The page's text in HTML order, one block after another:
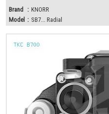
Brand : KNORR
Model : SB7... Radial